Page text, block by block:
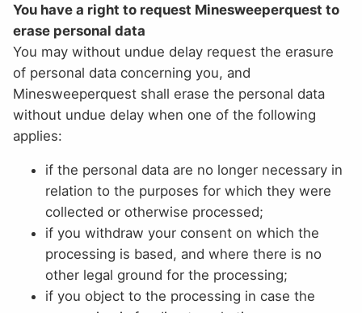
You have a right to request Minesweeperquest to
erase personal data
You may without undue delay request the erasure
of personal data concerning you, and
Minesweeperquest shall erase the personal data
without undue delay when one of the following
applies:
if the personal data are no longer necessary in
relation to the purposes for which they were
collected or otherwise processed;
if you withdraw your consent on which the
processing is based, and where there is no
other legal ground for the processing;
if you object to the processing in case the